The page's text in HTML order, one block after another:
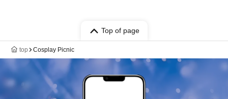
Top of page
top Cosplay Picnic